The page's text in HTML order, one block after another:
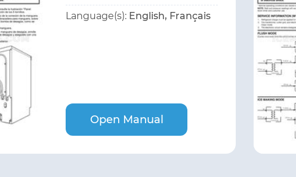
Language(s): English, Français
Open Manual